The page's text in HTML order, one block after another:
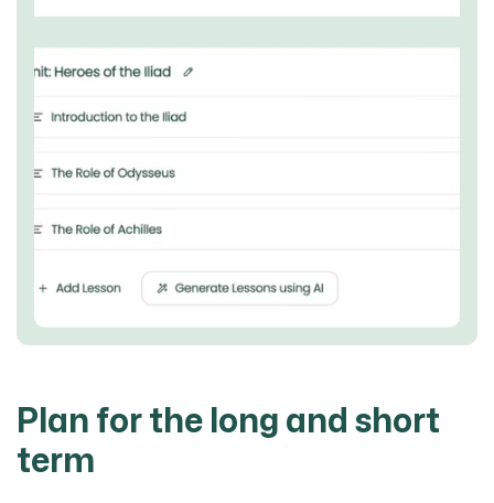
Plan for the long and short
term